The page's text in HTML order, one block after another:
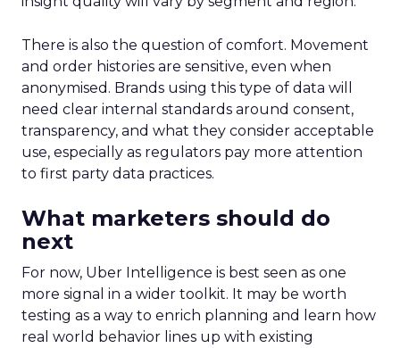
There is also the question of comfort. Movement
and order histories are sensitive, even when
anonymised. Brands using this type of data will
need clear internal standards around consent,
transparency, and what they consider acceptable
use, especially as regulators pay more attention
to first party data practices.
What marketers should do
next
For now, Uber Intelligence is best seen as one
more signal in a wider toolkit. It may be worth
testing as a way to enrich planning and learn how
real world behavior lines up with existing